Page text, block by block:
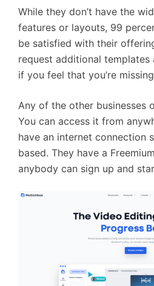
While they don’t have the
features or layouts, 99
be satisfied with their
request additional templates
if you feel that you’re
Any of the other businesses
You can access it from
have an internet connection
based. They have a
anybody can sign up and